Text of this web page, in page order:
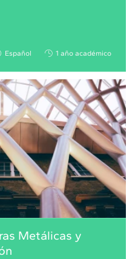
Español 1 año académico
Metálicas y